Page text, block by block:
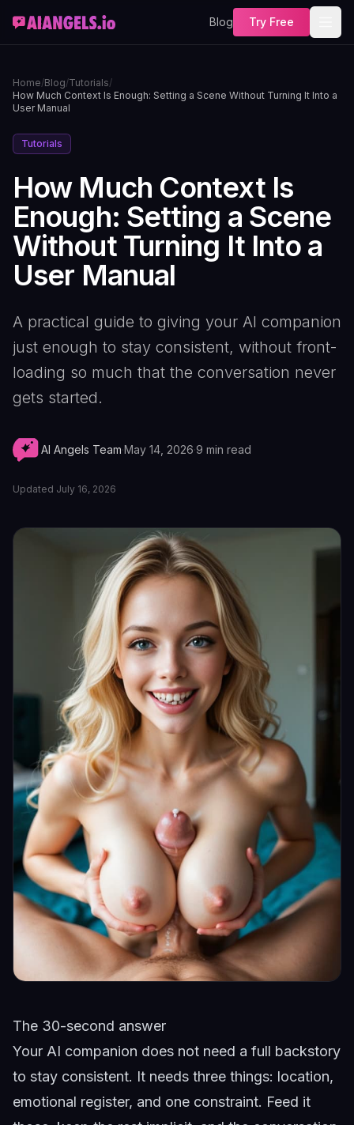
Blog Try Free
Home/Blog/Tutorials/
How Much Context Is Enough: Setting a Scene Without Turning It Into a
User Manual
Tutorials
How Much Context Is
Enough: Setting a Scene
Without Turning It Into a
User Manual
A practical guide to giving your AI companion
just enough to stay consistent, without front-
loading so much that the conversation never
gets started.
AI Angels Team·May 14, 2026·9 min read
Updated July 16, 2026
The 30-second answer
Your AI companion does not need a full backstory
to stay consistent. It needs three things: location,
emotional register, and one constraint. Feed it